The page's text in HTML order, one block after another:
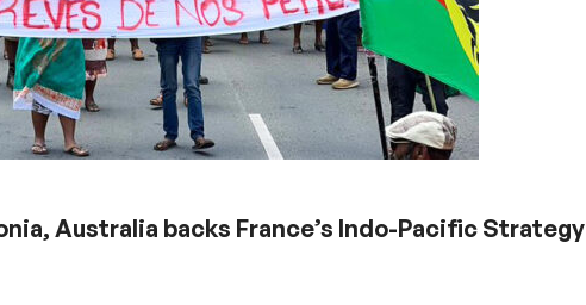
Australia backs France’s Indo-Pacific Strategy